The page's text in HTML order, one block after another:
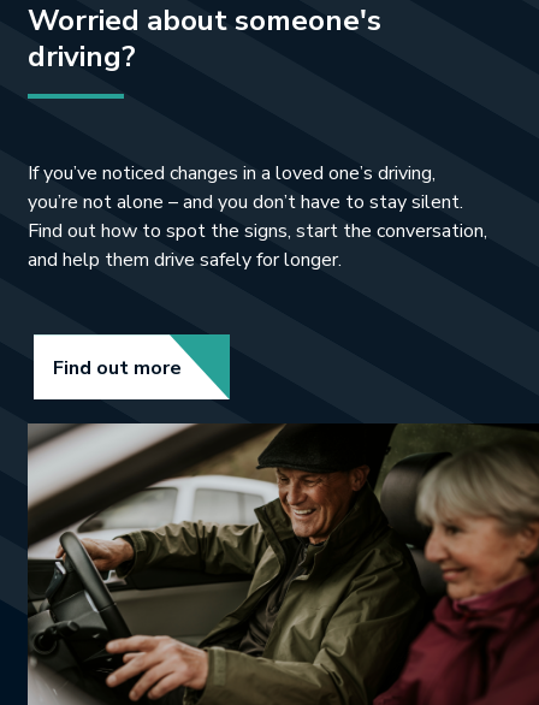
such an easy way to make sure you’re
still safe on the road when you’re out
and about.”
Worried about someone's
driving?
If you’ve noticed changes in a loved one’s driving,
you’re not alone – and you don’t have to stay silent.
Find out how to spot the signs, start the conversation,
and help them drive safely for longer.
Find out more Link opens in new tab.